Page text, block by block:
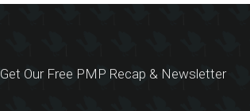
Get Our Free PMP Recap & Newsletter